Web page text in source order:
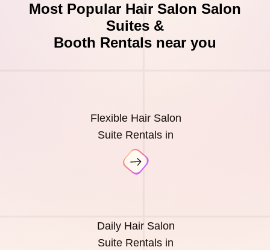
Most Popular Hair Salon Salon
Suites &
Booth Rentals near you
Flexible Hair Salon
Suite Rentals in
Daily Hair Salon
Suite Rentals in